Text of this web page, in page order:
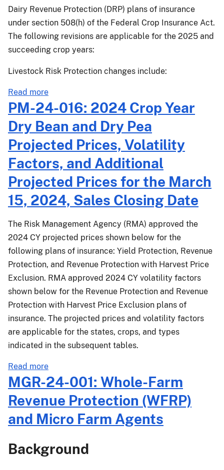
states
with
March
15,
2025,
Date
Dairy Revenue Protection (DRP) plans of insurance
under section 508(h) of the Federal Crop Insurance Act.
The following revisions are applicable for the 2025 and
succeeding crop years:
Livestock Risk Protection changes include:
Read more
PM-
24-
028:
Livestock
Risk
Protection,
Livestock
Gross
Margin,
Dairy
Revenue
Protection
Effective
for
2025
and
Succeeding
Crop
PM-24-016: 2024 Crop Year
Dry Bean and Dry Pea
Projected Prices, Volatility
Factors, and Additional
Projected Prices for the March
15, 2024, Sales Closing Date
The Risk Management Agency (RMA) approved the
2024 CY projected prices shown below for the
following plans of insurance: Yield Protection, Revenue
Protection, and Revenue Protection with Harvest Price
Exclusion. RMA approved 2024 CY volatility factors
shown below for the Revenue Protection and Revenue
Protection with Harvest Price Exclusion plans of
insurance. The projected prices and volatility factors
are applicable for the states, crops, and types
indicated in the subsequent tables.
Read more
PM-
24-
016:
2024
Crop
Dry
MGR-24-001: Whole-Farm
Revenue Protection (WFRP)
and Micro Farm Agents
Background